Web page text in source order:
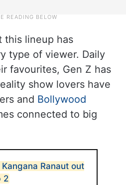
this lineup has
type of viewer. Daily
favourites, Gen Z has
show lovers have
and Bollywood
connected to big
Ranaut out
2